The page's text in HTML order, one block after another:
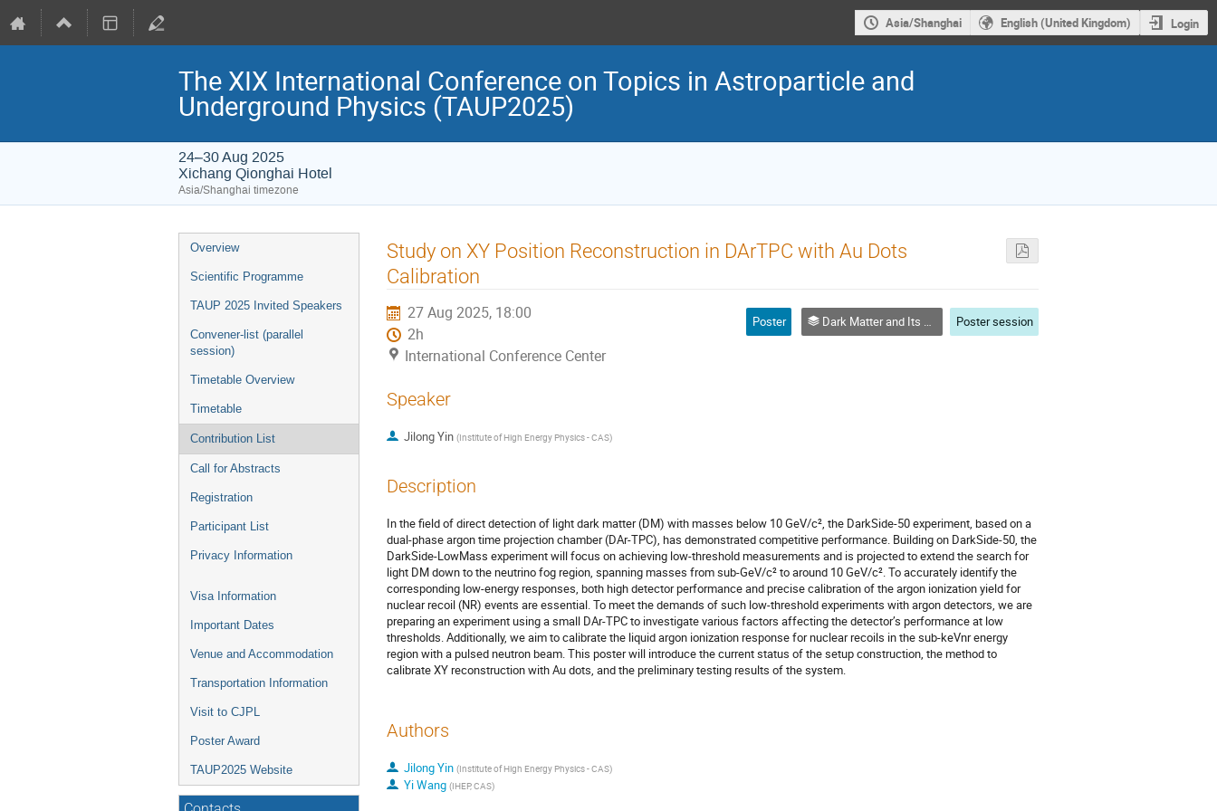
Asia/Shanghai English (United Kingdom) Login
The XIX International Conference on Topics in Astroparticle and
Underground Physics (TAUP2025)
24–30 Aug 2025
Xichang Qionghai Hotel
Asia/Shanghai timezone
Event
menu
Overview
Scientific Programme
TAUP 2025 Invited Speakers
Convener-list (parallel
session)
Timetable Overview
Timetable
Contribution List
Call for Abstracts
Registration
Participant List
Privacy Information
Visa Information
Important Dates
Venue and Accommodation
Transportation Information
Visit to CJPL
Poster Award
TAUP2025 Website
Study on XY Position Reconstruction in DArTPC with Au Dots
Calibration
27 Aug 2025, 18:00
2h
International Conference Center
Poster Dark Matter and Its Detection Poster session
Speaker
Jilong Yin (Institute of High Energy Physics - CAS)
Description
In the field of direct detection of light dark matter (DM) with masses below 10 GeV/c², the DarkSide-50 experiment, based on a
dual-phase argon time projection chamber (DAr-TPC), has demonstrated competitive performance. Building on DarkSide-50, the
DarkSide-LowMass experiment will focus on achieving low-threshold measurements and is projected to extend the search for
light DM down to the neutrino fog region, spanning masses from sub-GeV/c² to around 10 GeV/c². To accurately identify the
corresponding low-energy responses, both high detector performance and precise calibration of the argon ionization yield for
nuclear recoil (NR) events are essential. To meet the demands of such low-threshold experiments with argon detectors, we are
preparing an experiment using a small DAr-TPC to investigate various factors affecting the detector’s performance at low
thresholds. Additionally, we aim to calibrate the liquid argon ionization response for nuclear recoils in the sub-keVnr energy
region with a pulsed neutron beam. This poster will introduce the current status of the setup construction, the method to
calibrate XY reconstruction with Au dots, and the preliminary testing results of the system.
Authors
Jilong Yin (Institute of High Energy Physics - CAS)
Yi Wang (IHEP, CAS)